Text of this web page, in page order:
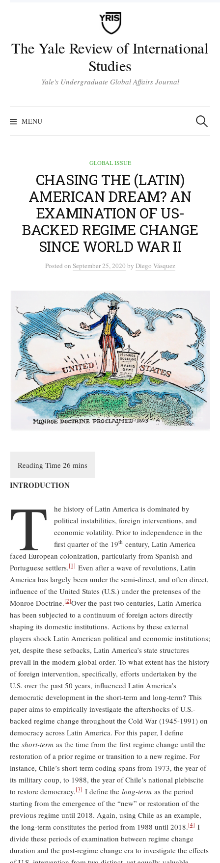
The Yale Review of International
Studies
Yale's Undergraduate Global Affairs Journal
MENU
Search
for:
GLOBAL ISSUE
CHASING THE (LATIN)
AMERICAN DREAM? AN
EXAMINATION OF US-
BACKED REGIME CHANGE
SINCE WORLD WAR II
Posted on September 25, 2020 by Diego Vásquez
INTRODUCTION
T
he history of Latin America is dominated by
political instabilities, foreign interventions, and
economic volatility. Prior to independence in the
first quarter of the 19thcentury, Latin America
faced European colonization, particularly from Spanish and
Portuguese settlers.[1] Even after a wave of revolutions, Latin
America has largely been under the semi-direct, and often direct,
influence of the United States (U.S.) under the pretenses of the
Monroe Doctrine.[2]Over the past two centuries, Latin America
has been subjected to a continuum of foreign actors directly
shaping its domestic institutions. Actions by these external
players shock Latin American political and economic institutions;
yet, despite these setbacks, Latin America’s state structures
prevail in the modern global order. To what extent has the history
of foreign intervention, specifically, efforts undertaken by the
U.S. over the past 50 years, influenced Latin America’s
democratic development in the short-term and long-term? This
paper aims to empirically investigate the aftershocks of U.S.-
backed regime change throughout the Cold War (1945-1991) on
democracy across Latin America. For this paper, I define
the short-term as the time from the first regime change until the
restoration of a prior regime or transition to a new regime. For
instance, Chile’s short-term coding spans from 1973, the year of
its military coup, to 1988, the year of Chile’s national plebiscite
to restore democracy.[3] I define the long-term as the period
starting from the emergence of the “new” or restoration of the
previous regime until 2018. Again, using Chile as an example,
the long-term constitutes the period from 1988 until 2018.[4] I
divide these periods of examination between regime change
duration and the post-regime change era to investigate the effects